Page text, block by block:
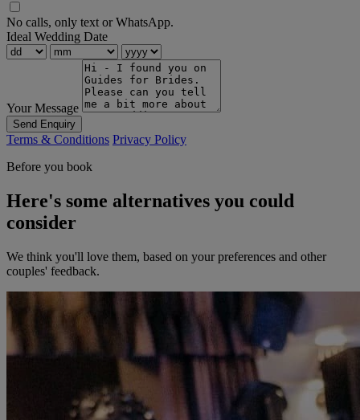
No calls, only text or WhatsApp.
Ideal Wedding Date
Your Message
Send Enquiry
Terms & Conditions Privacy Policy
Before you book
Here's some alternatives you could
consider
We think you'll love them, based on your preferences and other
couples' feedback.